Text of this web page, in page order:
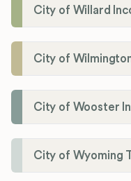
City of Willard
City of
City of Wooster
City of Wyoming